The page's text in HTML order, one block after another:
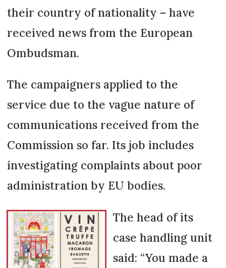
their country of nationality – have
received news from the European
Ombudsman.
The campaigners applied to the
service due to the vague nature of
communications received from the
Commission so far. Its job includes
investigating complaints about poor
administration by EU bodies.
The head of its
case handling unit
said: “You made a